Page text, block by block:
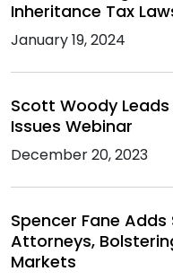
Inheritance Tax
January 19, 2024
Scott Woody
Issues Webinar
December 20, 2023
Spencer Fane
Attorneys,
Markets